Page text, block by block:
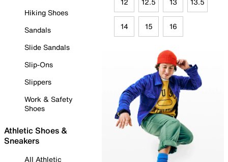
Hiking Shoes
Sandals
Slide Sandals
Slip-Ons
Slippers
Work & Safety
Shoes
Athletic Shoes &
Sneakers
All Athletic
14 15 16